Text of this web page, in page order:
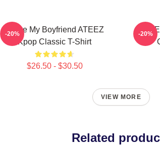
I Love My Boyfriend ATEEZ
Kpop Classic T-Shirt
$26.50 - $30.50
-20% -20%
VIEW MORE
Related